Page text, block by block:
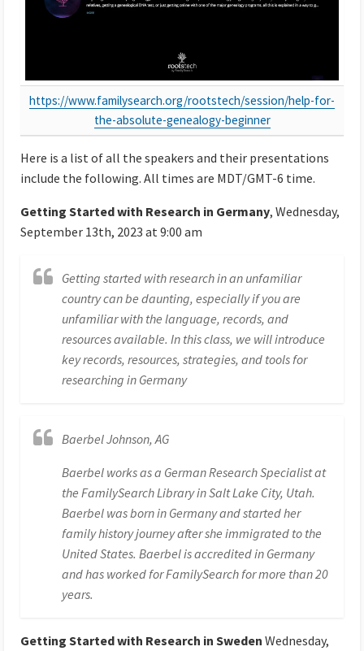
https://www.familysearch.org/rootstech/session/help-for-
the-absolute-genealogy-beginner
Here is a list of all the speakers and their presentations
include the following. All times are MDT/GMT-6 time.
Getting Started with Research in Germany, Wednesday,
September 13th, 2023 at 9:00 am
Getting started with research in an unfamiliar
country can be daunting, especially if you are
unfamiliar with the language, records, and
resources available. In this class, we will introduce
key records, resources, strategies, and tools for
researching in Germany
Baerbel Johnson, AG
Baerbel works as a German Research Specialist at
the FamilySearch Library in Salt Lake City, Utah.
Baerbel was born in Germany and started her
family history journey after she immigrated to the
United States. Baerbel is accredited in Germany
and has worked for FamilySearch for more than 20
years.
Getting Started with Research in Sweden Wednesday,